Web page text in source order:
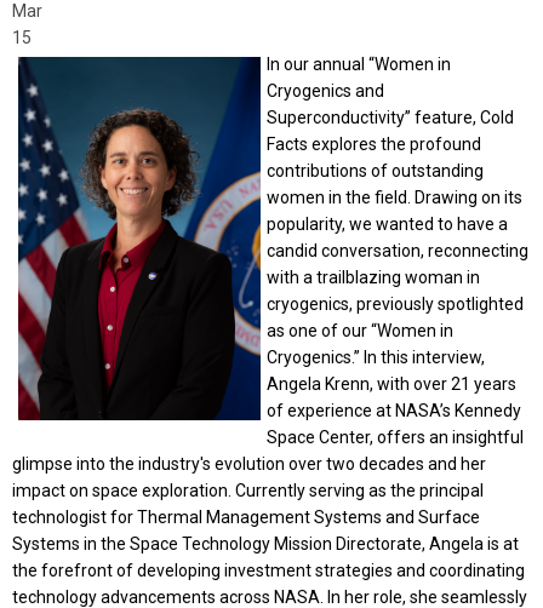
Mar
15
In our annual “Women in
Cryogenics and
Superconductivity” feature, Cold
Facts explores the profound
contributions of outstanding
women in the field. Drawing on its
popularity, we wanted to have a
candid conversation, reconnecting
with a trailblazing woman in
cryogenics, previously spotlighted
as one of our “Women in
Cryogenics.” In this interview,
Angela Krenn, with over 21 years
of experience at NASA’s Kennedy
Space Center, offers an insightful
glimpse into the industry's evolution over two decades and her
impact on space exploration. Currently serving as the principal
technologist for Thermal Management Systems and Surface
Systems in the Space Technology Mission Directorate, Angela is at
the forefront of developing investment strategies and coordinating
technology advancements across NASA. In her role, she seamlessly